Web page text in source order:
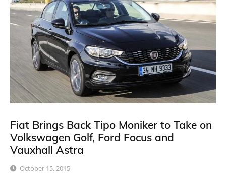
Fiat Brings Back Tipo Moniker to Take on
Volkswagen Golf, Ford Focus and
Vauxhall Astra
October 15, 2015